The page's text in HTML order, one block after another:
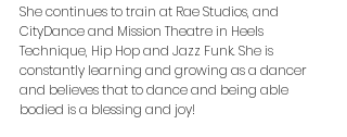
She continues to train at Rae Studios, and
CityDance and Mission Theatre in Heels
Technique, Hip Hop and Jazz Funk. She is
constantly learning and growing as a dancer
and believes that to dance and being able
bodied is a blessing and joy!